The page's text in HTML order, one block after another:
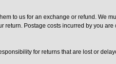
to us for an exchange or refund. We
return. Postage costs incurred by you
for returns that are lost or